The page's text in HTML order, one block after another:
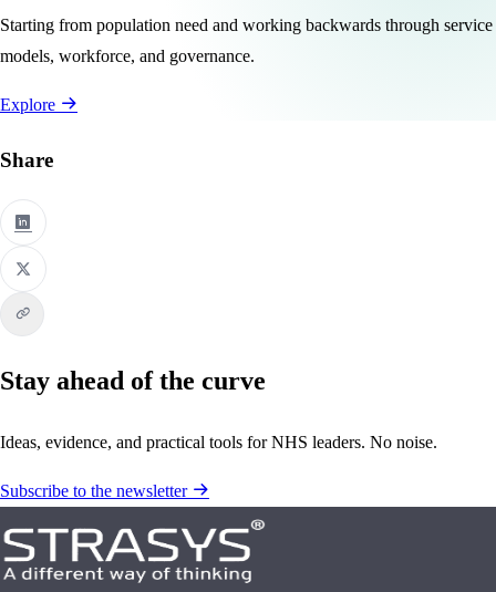
Starting from population need and working backwards through service
models, workforce, and governance.
Explore
Share
Stay ahead of the curve
Ideas, evidence, and practical tools for NHS leaders. No noise.
Subscribe to the newsletter